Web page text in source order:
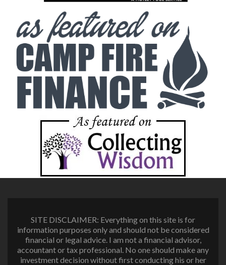
SITE DISCLAIMER: Everything on this site is for
information purposes only and should not be considered
financial or legal advice. I am not a financial advisor,
accountant or tax professional. No one should make any
investment decision without first conducting his or her